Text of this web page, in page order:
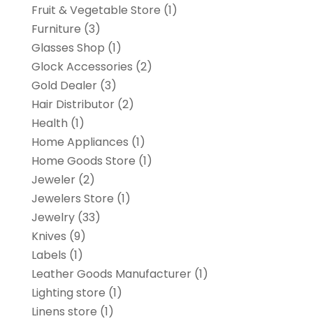
Fruit & Vegetable Store (1)
Furniture (3)
Glasses Shop (1)
Glock Accessories (2)
Gold Dealer(3)
Hair Distributor(2)
Health (1)
Home Appliances (1)
Home Goods Store (1)
Jeweler(2)
Jewelers Store (1)
Jewelry(33)
Knives (9)
Labels (1)
Leather Goods Manufacturer(1)
Lighting store (1)
Linens store (1)